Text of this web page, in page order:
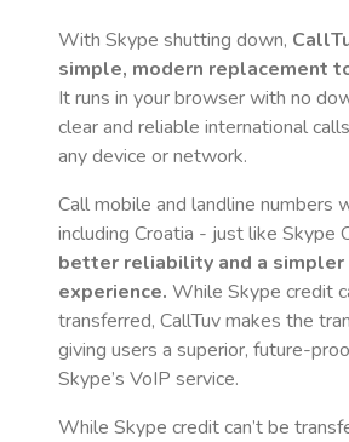
With Skype shutting down,
simple, modern replacement
It runs in your browser with no
clear and reliable international
any device or network.
Call mobile and landline numbers
including Croatia - just like Skype
better reliability and a simpler
experience. While Skype credit
transferred, CallTuv makes the
giving users a superior, future-
Skype’s VoIP service.
While Skype credit can’t be